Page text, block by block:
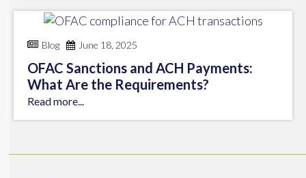
Blog June 18, 2025
OFAC Sanctions and ACH Payments:
What Are the Requirements?
Read more...